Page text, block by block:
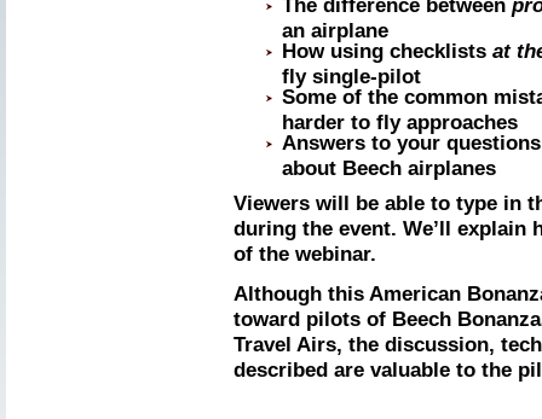
The difference between
an airplane
How using checklists at
fly single-pilot
Some of the common
harder to fly approaches
Answers to your
about Beech airplanes
Viewers will be able to type in
during the event. We’ll explain
of the webinar.
Although this American
toward pilots of Beech
Travel Airs, the discussion,
described are valuable to the